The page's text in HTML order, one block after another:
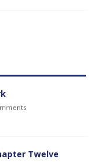
Twelve